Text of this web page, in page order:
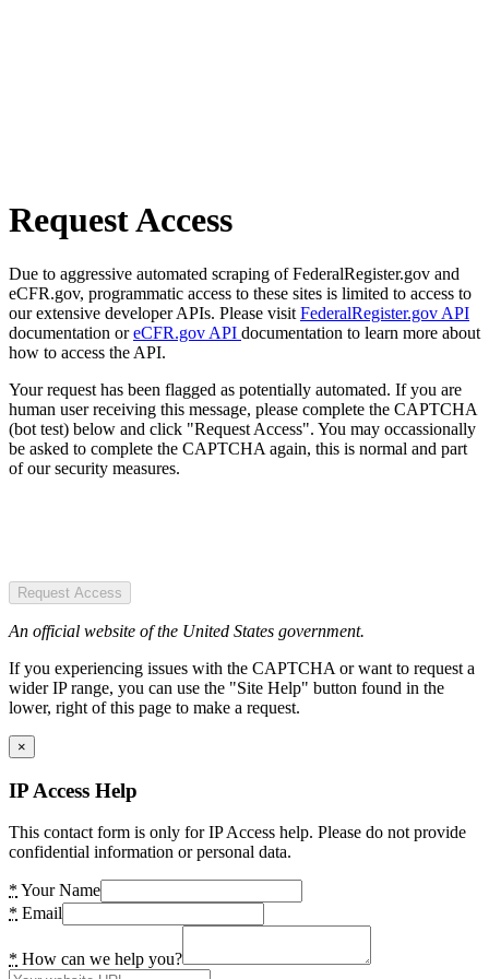
Request Access
Due to aggressive automated scraping of FederalRegister.gov and
eCFR.gov, programmatic access to these sites is limited to access to
our extensive developer APIs. Please visit FederalRegister.gov API
documentation oreCFR.gov API documentation to learn more about
how to access the API.
Your request has been flagged as potentially automated. If you are
human user receiving this message, please complete the CAPTCHA
(bot test) below and click "Request Access". You may occassionally
be asked to complete the CAPTCHA again, this is normal and part
of our security measures.
Request Access
An official website of the United States government.
If you experiencing issues with the CAPTCHA or want to request a
wider IP range, you can use the "Site Help" button found in the
lower, right of this page to make a request.
×
IP Access Help
This contact form is only for IP Access help. Please do not provide
confidential information or personal data.
* Your Name
* Email
* How can we help you?